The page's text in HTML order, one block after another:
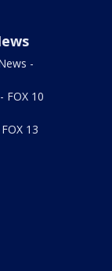
-
FOX 10
13